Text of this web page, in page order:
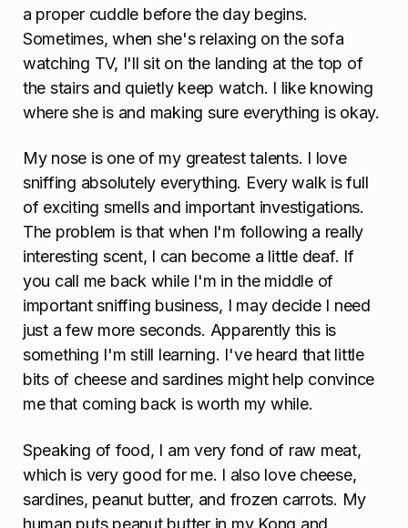
a proper cuddle before the day begins.
Sometimes, when she's relaxing on the sofa
watching TV, I'll sit on the landing at the top of
the stairs and quietly keep watch. I like knowing
where she is and making sure everything is okay.
My nose is one of my greatest talents. I love
sniffing absolutely everything. Every walk is full
of exciting smells and important investigations.
The problem is that when I'm following a really
interesting scent, I can become a little deaf. If
you call me back while I'm in the middle of
important sniffing business, I may decide I need
just a few more seconds. Apparently this is
something I'm still learning. I've heard that little
bits of cheese and sardines might help convince
me that coming back is worth my while.
Speaking of food, I am very fond of raw meat,
which is very good for me. I also love cheese,
sardines, peanut butter, and frozen carrots. My
human puts peanut butter in my Kong and